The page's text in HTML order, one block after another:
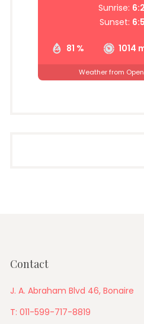
81 % 1014
Sunrise:
Sunset:
Weather from
Contact
J. A. Abraham Blvd 46, Bonaire
T: 011-599-717-8819